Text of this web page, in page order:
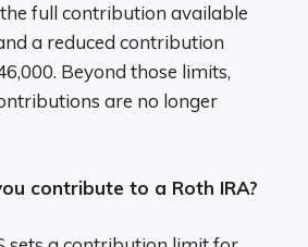
full contribution available
a reduced contribution
Beyond those limits,
are no longer
contribute to a Roth IRA?